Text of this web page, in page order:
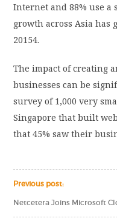
Internet and 88% use a
growth across Asia has
20154.
The impact of creating
businesses can be
survey of 1,000 very
Singapore that built
that 45% saw their
Previous post:
Netcetera Joins Microsoft